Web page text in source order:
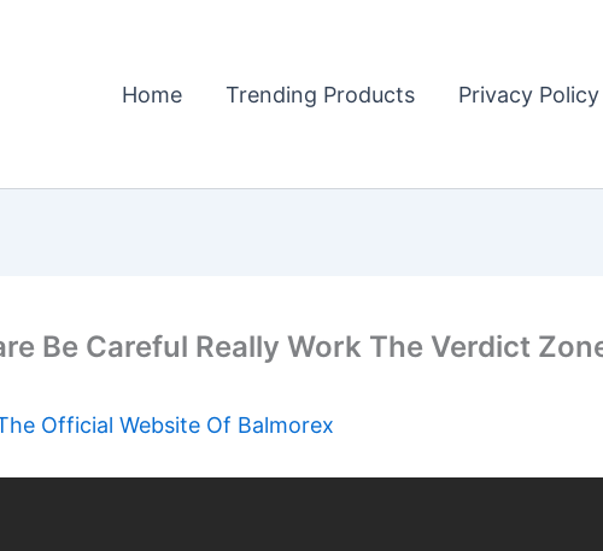
Home Trending Products Privacy Policy
Be Careful Really Work The Verdict
Official Website Of Balmorex